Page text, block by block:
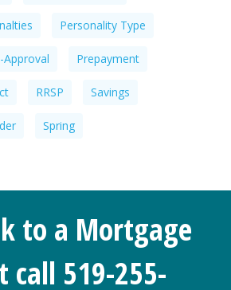
Personality Type
Approval Prepayment
RRSP Savings
Spring
to a Mortgage
call 519-255-